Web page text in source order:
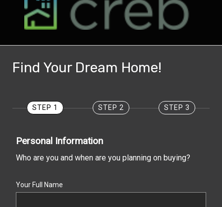
Find Your Dream Home!
STEP 1 STEP 2 STEP 3
Personal Information
Who are you and when are you planning on buying?
Your Full Name